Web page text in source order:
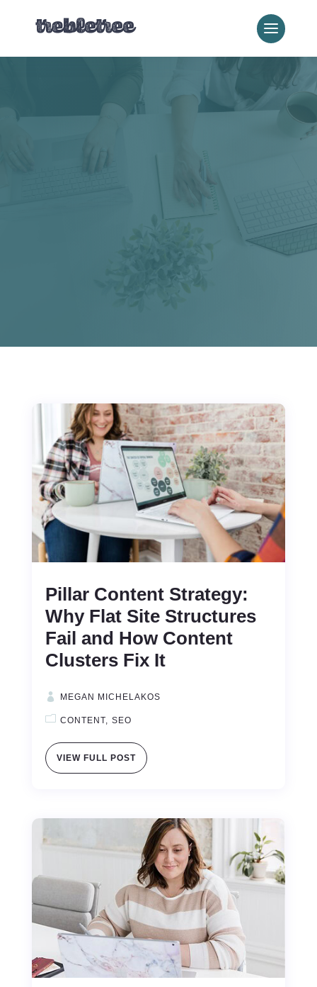
Content
matter. When someone lands on your page, it either
earns their trust or loses it in thirty seconds. This
category covers content strategy, copywriting, and how
to build a library that works as hard as you do.
Pillar Content Strategy:
Why Flat Site Structures
Fail and How Content
Clusters Fix It
MEGAN MICHELAKOS
CONTENT SEO
VIEW FULL POST